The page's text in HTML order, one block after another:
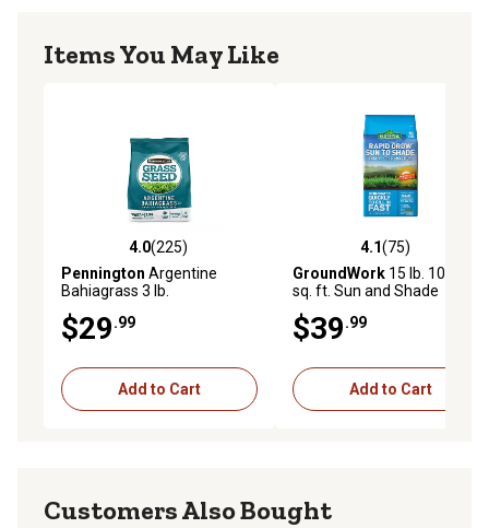
Items You May Like
4.0 out of 5 stars with 225 reviews
4.0(225)
Pennington Argentine
Bahiagrass 3 lb.
$29.99
Add to Cart
4.1 out of 5 stars with 75
4.1(75)
GroundWork 15 lb. 10,500
sq. ft. Sun and Shade
Coated Grass Seed Mix,
South
$39.99
Add to Cart
Customers Also Bought